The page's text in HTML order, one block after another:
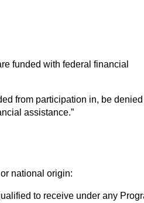
funded with federal financial
from participation in, be
assistance.”
national origin:
to receive under any